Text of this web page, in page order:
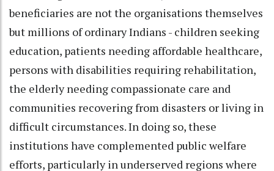
beneficiaries are not the organisations themselves
but millions of ordinary Indians - children seeking
education, patients needing affordable healthcare,
persons with disabilities requiring rehabilitation,
the elderly needing compassionate care and
communities recovering from disasters or living in
difficult circumstances. In doing so, these
institutions have complemented public welfare
efforts, particularly in underserved regions where